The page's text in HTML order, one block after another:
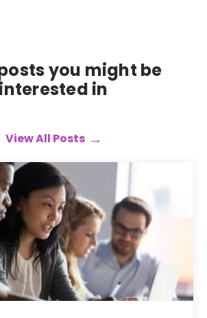
you might be
interested in
View All Posts